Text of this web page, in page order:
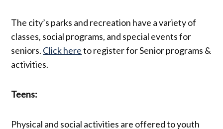
The city’s parks and recreation have a variety of
classes, social programs, and special events for
seniors. Click hereto register for Senior programs &
activities.
Teens:
Physical and social activities are offered to youth